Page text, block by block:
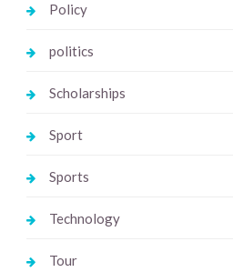
Policy
politics
Scholarships
Sport
Sports
Technology
Tour